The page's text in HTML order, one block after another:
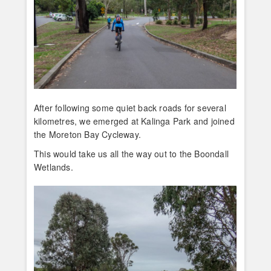
After following some quiet back roads for several
kilometres, we emerged at Kalinga Park and joined
the Moreton Bay Cycleway.
This would take us all the way out to the Boondall
Wetlands.